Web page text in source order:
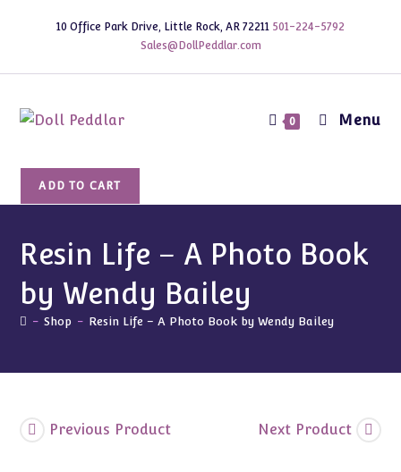
10 Office Park Drive, Little Rock, AR 72211 501-224-5792
Sales@DollPeddlar.com
0 Menu
A
Photo
Book
ADD TO CART
Resin Life – A Photo Book
by Wendy Bailey
- Shop - Resin Life – A Photo Book by Wendy Bailey
Previous Product Next Product